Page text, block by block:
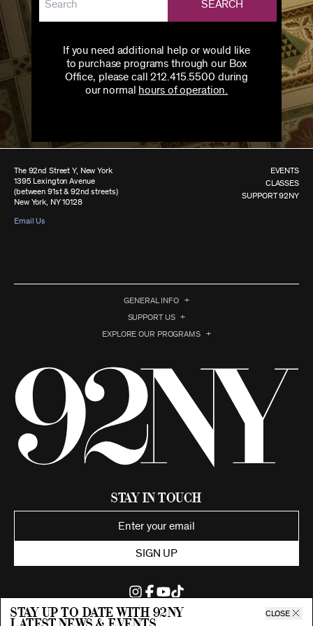
SEARCH
If you need additional help or would like
to purchase programs through our Box
Office, please call 212.415.5500 during
our normal hours of operation.
Stay up to date with 92ny CLOSE
The 92nd Street Y, New York
1395 Lexington Avenue
(between 91st & 92nd streets)
New York, NY 10128
Email Us
EVENTS
CLASSES
SUPPORT 92NY
GENERAL INFO
SUPPORT US
EXPLORE OUR PROGRAMS
Stay in Touch
SIGN UP